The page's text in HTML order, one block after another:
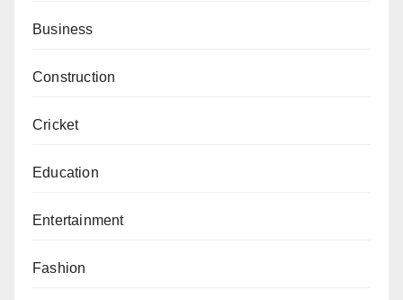
Business
Construction
Cricket
Education
Entertainment
Fashion